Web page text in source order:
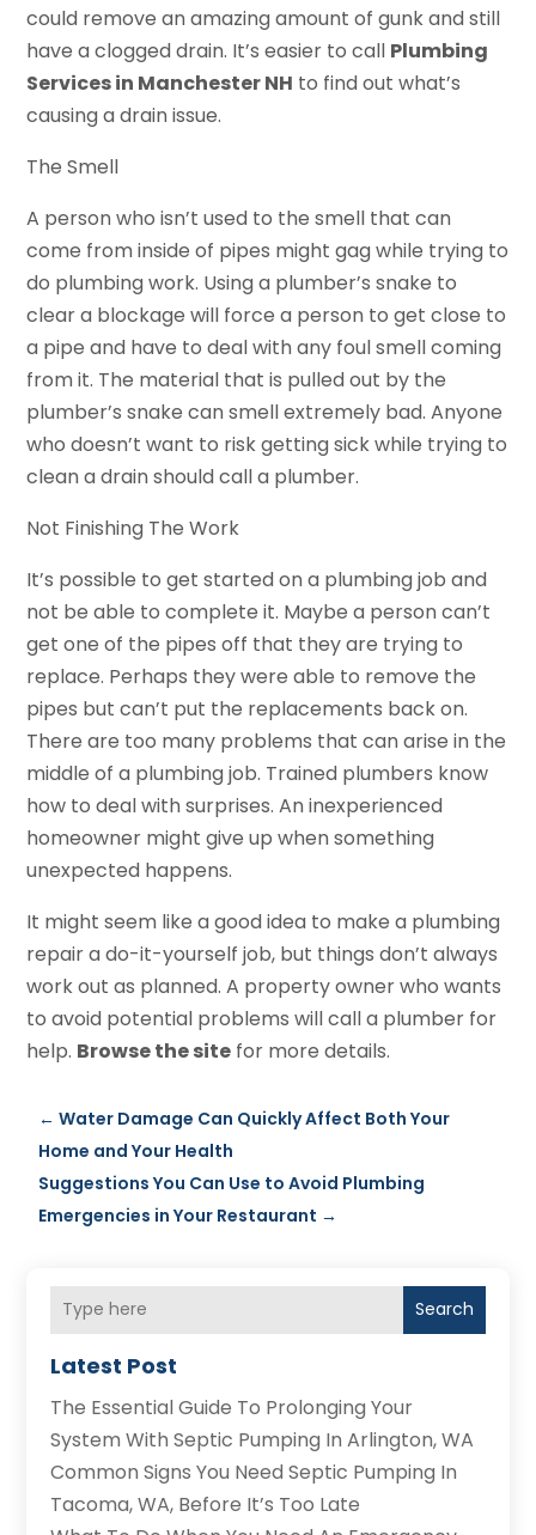
could remove an amazing amount of gunk and still
have a clogged drain. It’s easier to call Plumbing
Services in Manchester NH to find out what’s
causing a drain issue.
The Smell
A person who isn’t used to the smell that can
come from inside of pipes might gag while trying to
do plumbing work. Using a plumber’s snake to
clear a blockage will force a person to get close to
a pipe and have to deal with any foul smell coming
from it. The material that is pulled out by the
plumber’s snake can smell extremely bad. Anyone
who doesn’t want to risk getting sick while trying to
clean a drain should call a plumber.
Not Finishing The Work
It’s possible to get started on a plumbing job and
not be able to complete it. Maybe a person can’t
get one of the pipes off that they are trying to
replace. Perhaps they were able to remove the
pipes but can’t put the replacements back on.
There are too many problems that can arise in the
middle of a plumbing job. Trained plumbers know
how to deal with surprises. An inexperienced
homeowner might give up when something
unexpected happens.
It might seem like a good idea to make a plumbing
repair a do-it-yourself job, but things don’t always
work out as planned. A property owner who wants
to avoid potential problems will call a plumber for
help. Browse the site for more details.
←Water Damage Can Quickly Affect Both Your
Home and Your Health
Suggestions You Can Use to Avoid Plumbing
Emergencies in Your Restaurant →
Search
Latest Post
The Essential Guide To Prolonging Your
System With Septic Pumping In Arlington, WA
Common Signs You Need Septic Pumping In
Tacoma, WA, Before It’s Too Late